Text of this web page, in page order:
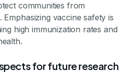
communities from
Emphasizing vaccine safety is
high immunization rates and
for future research